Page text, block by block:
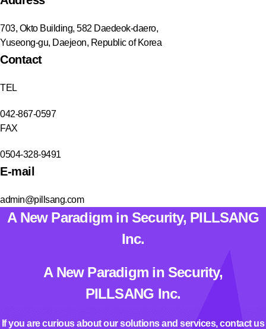
703, Okto Building, 582 Daedeok-daero,
Yuseong-gu, Daejeon, Republic of Korea
Contact
TEL
042-867-0597
FAX
0504-328-9491
E-mail
admin@pillsang.com
A New Paradigm in Security, PILLSANG
Inc.
A New Paradigm in Security,
PILLSANG Inc.
If you are curious about our solutions and services, contact us